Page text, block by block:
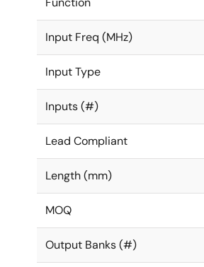
Input Freq (MHz)
Input Type
Inputs (#)
Lead Compliant
Length (mm)
MOQ
Output Banks (#)